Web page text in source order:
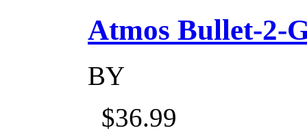
Atmos Bullet-2-
BY
$36.99